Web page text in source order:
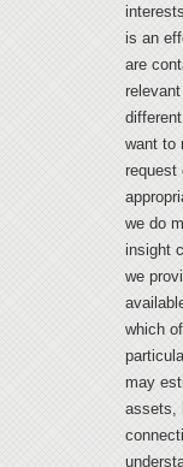
is an
are
want to
we do
insight
we
which
may
assets,